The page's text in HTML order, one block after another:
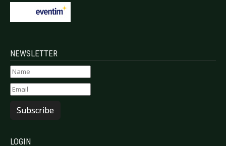
NEWSLETTER
Subscribe
LOGIN